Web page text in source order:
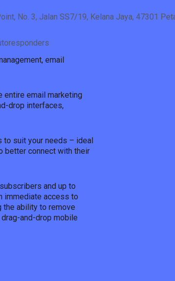
No. 3, Jalan SS7/19, Kelana Jaya, 47301
email
entire email marketing
drop interfaces,
suit your needs – ideal
better connect with their
and up to
immediate access to
the ability to remove
and-drop mobile